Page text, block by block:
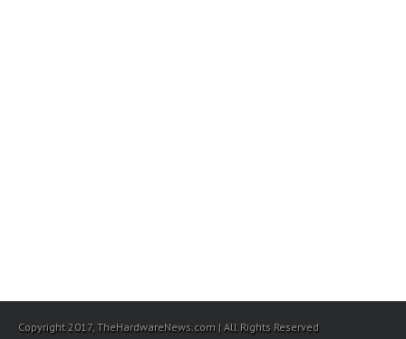
Copyright 2017, TheHardwareNews.com | All Rights Reserved